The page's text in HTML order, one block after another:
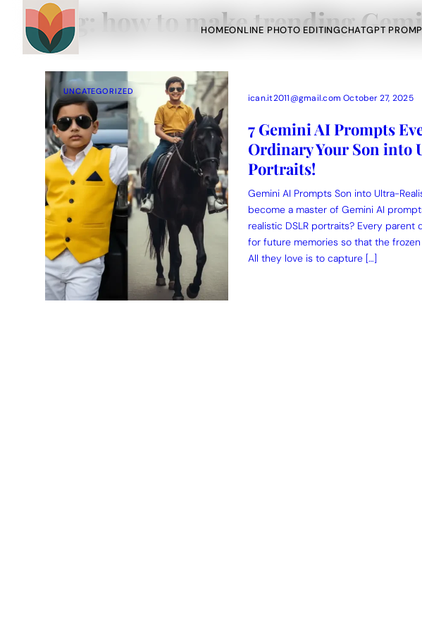
Action Picture Generate Prompts AI Mobile Wallpapers Free
Chatgpt Image Cinematic Prompts
Chatgpt Photo Edit Prompts Gemini AI
HOMEONLINE PHOTO EDITINGCHATGPT
Tag: how to make trending
UNCATEGORIZED
ican.it2011@gmail.com October 27, 2025
7 Gemini AI Prompts
Ordinary Your Son into
Portraits!
Gemini AI Prompts Son into Ultra-
become a master of Gemini AI
realistic DSLR portraits? Every
for future memories so that the
All they love is to capture […]